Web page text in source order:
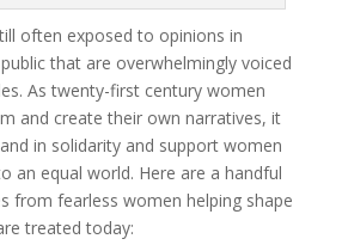
often exposed to opinions in
that are overwhelmingly voiced
As twenty-first century women
and create their own narratives, it
in solidarity and support women
an equal world. Here are a handful
from fearless women helping shape
treated today: